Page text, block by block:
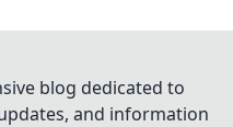
blog dedicated to
and information